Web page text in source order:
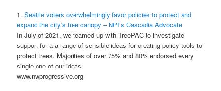
1.Seattle voters overwhelmingly favor policies to protect and
expand the city’s tree canopy – NPI’s Cascadia Advocate
In July of 2021, we teamed up with TreePAC to investigate
support for a a range of sensible ideas for creating policy tools to
protect trees. Majorities of over 75% and 80% endorsed every
single one of our ideas.
www.nwprogressive.org